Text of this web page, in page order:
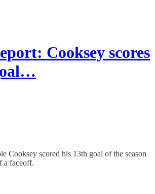
Cooksey scores
Cooksey scored his 13th goal of the season
a faceoff.